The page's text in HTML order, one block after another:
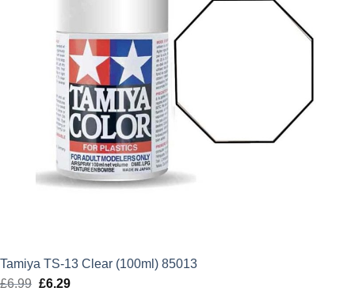
Tamiya TS-13 Clear (100ml) 85013
£6.99 Original
£6.29Current